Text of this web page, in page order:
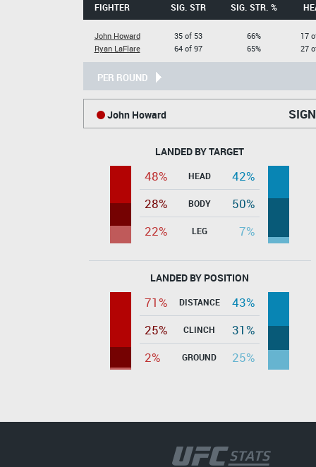
FIGHTER SIG. STR SIG. STR. %
John Howard
Ryan LaFlare
35 of 53
64 of 97
66%
65%
17
27
PER ROUND
John Howard
LANDED BY TARGET
48% HEAD
42%
28%
BODY
50%
22%
LEG 7%
LANDED BY POSITION
71% DISTANCE
43%
25%
CLINCH
31%
2%
GROUND 25%